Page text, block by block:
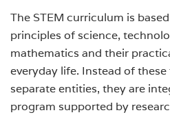
The STEM curriculum is
principles of science,
mathematics and their
everyday life. Instead of
separate entities, they are
program supported by